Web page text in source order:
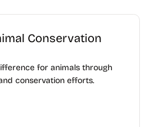
Conservation
for animals through
conservation efforts.